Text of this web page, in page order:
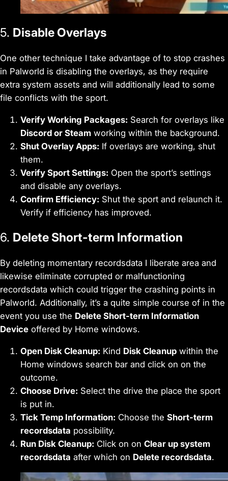
5. Disable Overlays
One other technique I take advantage of to stop crashes
in Palworld is disabling the overlays, as they require
extra system assets and will additionally lead to some
file conflicts with the sport.
Verify Working Packages: Search for overlays like
Discord or Steam working within the background.
Shut Overlay Apps: If overlays are working, shut
them.
Verify Sport Settings: Open the sport’s settings
and disable any overlays.
Confirm Efficiency: Shut the sport and relaunch it.
Verify if efficiency has improved.
6. Delete Short-term Information
By deleting momentary recordsdata I liberate area and
likewise eliminate corrupted or malfunctioning
recordsdata which could trigger the crashing points in
Palworld. Additionally, it’s a quite simple course of in the
event you use the Delete Short-term Information
Device offered by Home windows.
Open Disk Cleanup: Kind Disk Cleanup within the
Home windows search bar and click on on the
outcome.
Choose Drive: Select the drive the place the sport
is put in.
Tick Temp Information: Choose the Short-term
recordsdata possibility.
Run Disk Cleanup: Click on on Clear up system
recordsdata after which on Delete recordsdata.